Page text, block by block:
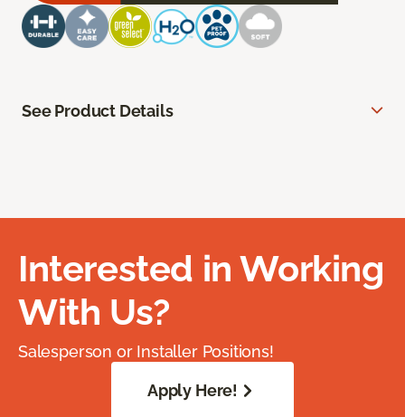
See Product Details
Interested in Working
With Us?
Salesperson or Installer Positions!
Apply Here!